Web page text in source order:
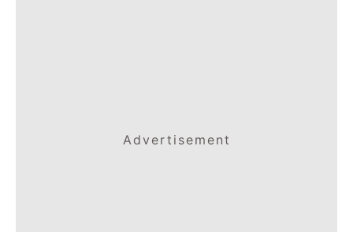
Advertisement